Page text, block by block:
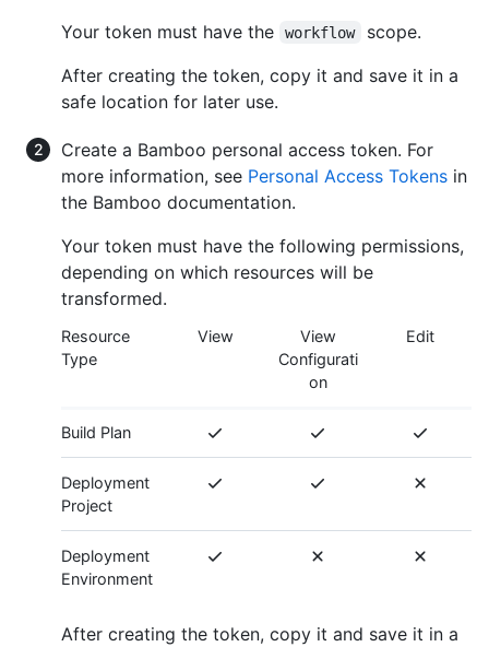
Your token must have the
workflow
scope.
After creating the token, copy it and save it in a
safe location for later use.
Create a Bamboo personal access token. For
more information, see Personal Access Tokens in
the Bamboo documentation.
Your token must have the following permissions,
depending on which resources will be
transformed.
Resource
Type
View
View
Configurati
on
Edit
Build Plan
Deployment
Project
Deployment
Environment
After creating the token, copy it and save it in a